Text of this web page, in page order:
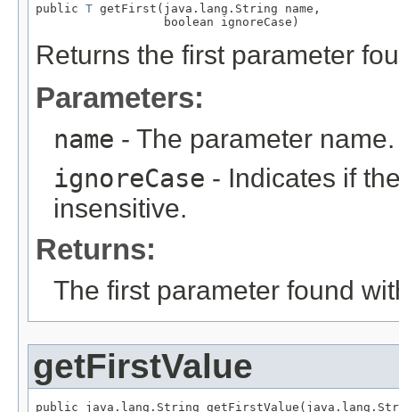
public T getFirst(java.lang.String name,
                  boolean ignoreCase)
Returns the first parameter
Parameters:
name - The parameter name.
ignoreCase - Indicates if
insensitive.
Returns:
The first parameter found
getFirstValue
public java.lang.String